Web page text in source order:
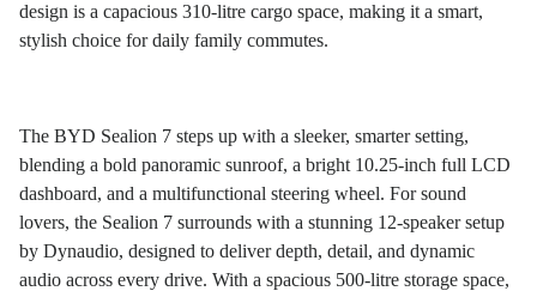
design is a capacious 310-litre cargo space, making it a smart,
stylish choice for daily family commutes.
The BYD Sealion 7 steps up with a sleeker, smarter setting,
blending a bold panoramic sunroof, a bright 10.25-inch full LCD
dashboard, and a multifunctional steering wheel. For sound
lovers, the Sealion 7 surrounds with a stunning 12-speaker setup
by Dynaudio, designed to deliver depth, detail, and dynamic
audio across every drive. With a spacious 500-litre storage space,